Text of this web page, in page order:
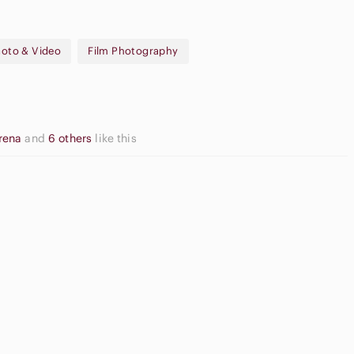
Wrist Strap
& Video Film Photography
and6 others like this